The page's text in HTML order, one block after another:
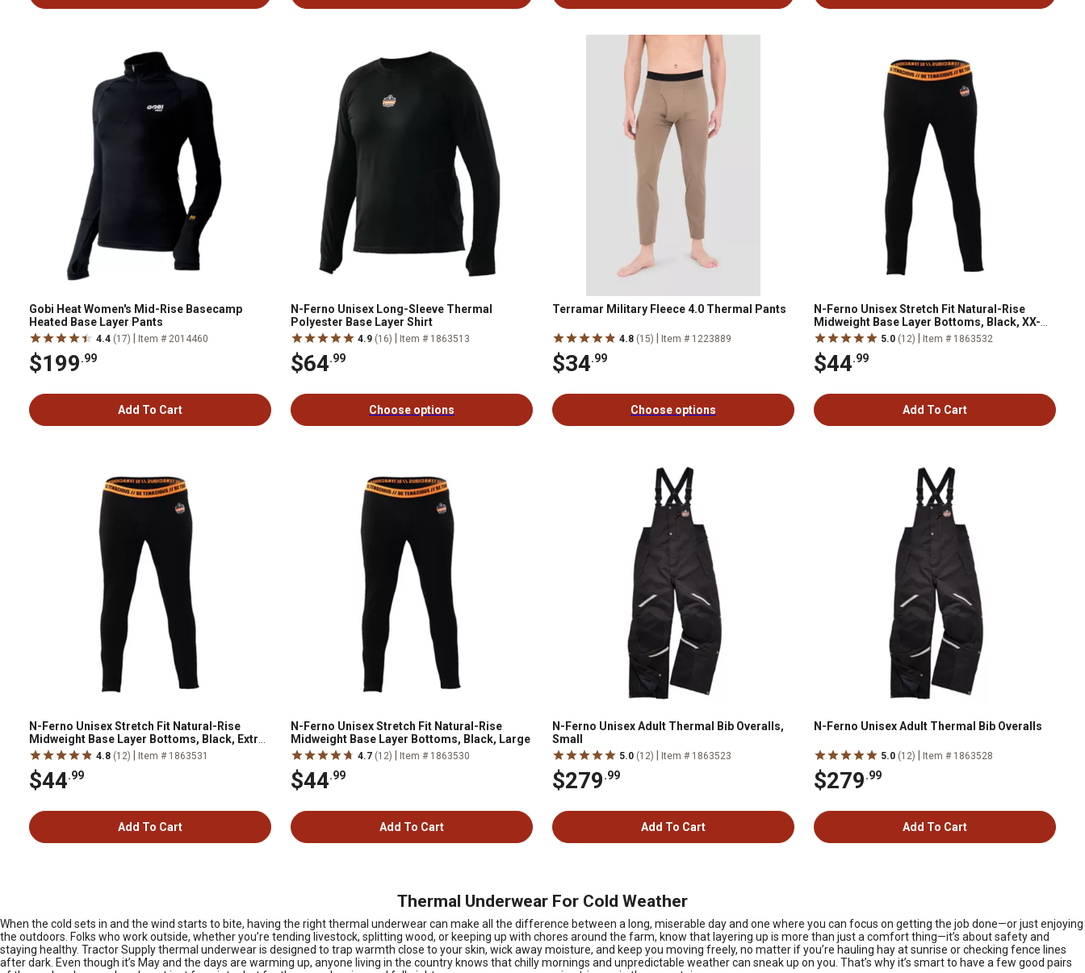
Gobi Heat Women's Mid-Rise Basecamp
Heated Base Layer Pants
4.4 (17) Item # 2014460
$199.99
Add To Cart
N-Ferno Unisex Long-Sleeve Thermal
Polyester Base Layer Shirt
4.9 (16) Item # 1863513
$64.99
Choose options
Terramar Military Fleece 4.0 Thermal Pants
4.8 (15) Item # 1223889
$34.99
Choose options
N-Ferno Unisex Stretch Fit Natural-Rise
Midweight Base Layer Bottoms, Black, XX-
Large
5.0 (12) Item # 1863532
$44.99
Add To Cart
N-Ferno Unisex Stretch Fit Natural-Rise
Midweight Base Layer Bottoms, Black, Extra
Large
4.8 (12) Item # 1863531
$44.99
Add To Cart
N-Ferno Unisex Stretch Fit Natural-Rise
Midweight Base Layer Bottoms, Black, Large
4.7 (12) Item # 1863530
$44.99
Add To Cart
N-Ferno Unisex Adult Thermal Bib Overalls,
Small
5.0 (12) Item # 1863523
$279.99
Add To Cart
N-Ferno Unisex Adult Thermal Bib Overalls
5.0 (12) Item # 1863528
$279.99
Add To Cart
Thermal Underwear For Cold Weather
When the cold sets in and the wind starts to bite, having the right thermal underwear can make all the difference between a long, miserable day and one where you can focus on getting the job done—or just enjoying
the outdoors. Folks who work outside, whether you’re tending livestock, splitting wood, or keeping up with chores around the farm, know that layering up is more than just a comfort thing—it’s about safety and
staying healthy. Tractor Supply thermal underwear is designed to trap warmth close to your skin, wick away moisture, and keep you moving freely, no matter if you’re hauling hay at sunrise or checking fence lines
after dark. Even though it’s May and the days are warming up, anyone living in the country knows that chilly mornings and unpredictable weather can sneak up on you. That’s why it’s smart to have a few good pairs